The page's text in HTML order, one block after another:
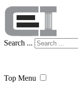
Search ...
Top Menu